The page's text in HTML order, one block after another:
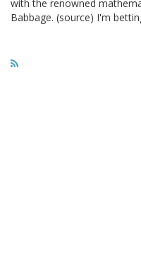
with the renowned
Babbage. (source) I'm